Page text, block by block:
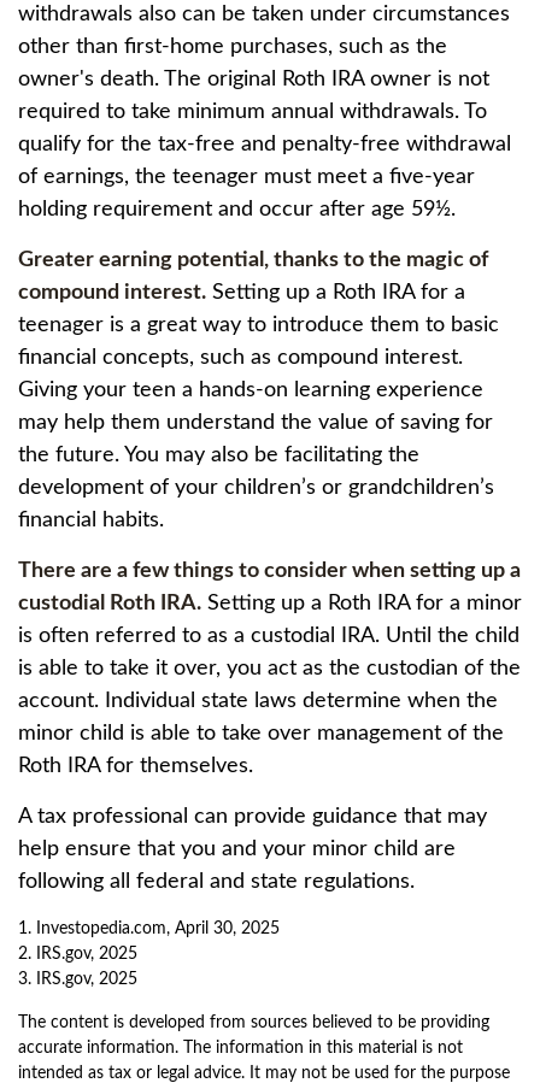
withdrawals also can be taken under circumstances
other than first-home purchases, such as the
owner's death. The original Roth IRA owner is not
required to take minimum annual withdrawals. To
qualify for the tax-free and penalty-free withdrawal
of earnings, the teenager must meet a five-year
holding requirement and occur after age 59½.
Greater earning potential, thanks to the magic of
compound interest. Setting up a Roth IRA for a
teenager is a great way to introduce them to basic
financial concepts, such as compound interest.
Giving your teen a hands-on learning experience
may help them understand the value of saving for
the future. You may also be facilitating the
development of your children’s or grandchildren’s
financial habits.
There are a few things to consider when setting up a
custodial Roth IRA. Setting up a Roth IRA for a minor
is often referred to as a custodial IRA. Until the child
is able to take it over, you act as the custodian of the
account. Individual state laws determine when the
minor child is able to take over management of the
Roth IRA for themselves.
A tax professional can provide guidance that may
help ensure that you and your minor child are
following all federal and state regulations.
1. Investopedia.com, April 30, 2025
2. IRS.gov, 2025
3. IRS.gov, 2025
The content is developed from sources believed to be providing
accurate information. The information in this material is not
intended as tax or legal advice. It may not be used for the purpose